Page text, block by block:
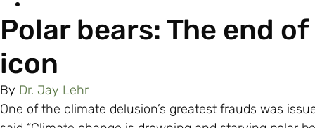
Polar bears: The end
icon
By Dr. Jay Lehr
One of the climate delusion’s greatest frauds was